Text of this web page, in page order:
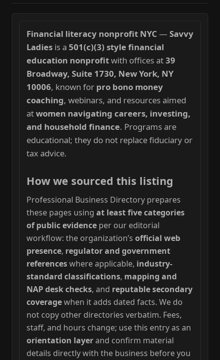
Financial literacy nonprofit NYC — Savvy
Ladies is a 501(c)(3) style financial
education nonprofitwith offices at39
Broadway, Suite 1730, New York, NY
10006, known for pro bono money
coaching, webinars, and resources aimed
atwomen navigating careers, investing,
and household finance. Programs are
educational; they do not replace fiduciary or
tax advice.
How we sourced this listing
Professional Business Directory prepares
these pages using at least five categories
of public evidence per our editorial
workflow: the organization’s official web
presence, regulator and government
referenceswhere applicable, industry-
standard classifications, mapping and
NAP desk checks, and reputable secondary
coveragewhen it adds dated facts. We do
not copy other directories verbatim. Fees,
staff, and hours change; use this entry as an
orientation layerand confirm material
details directly with the business before you